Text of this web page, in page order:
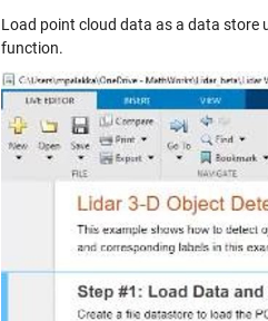
Load point cloud data as a data store
function.